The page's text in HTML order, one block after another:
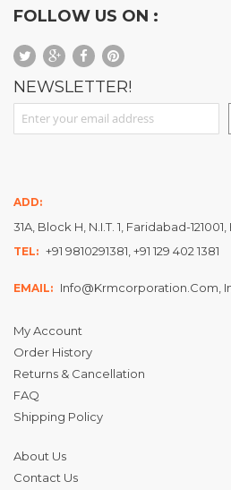
FOLLOW US ON :
NEWSLETTER!
Sign Up for Our Newsletter:
ADD:
31A, Block H, N.I.T. 1, Faridabad-
TEL: +91 9810291381, +91 129 402 1381
EMAIL: Info@krmcorporation.com,
My Account
Order History
Returns & Cancellation
FAQ
Shipping Policy
About Us
Contact Us